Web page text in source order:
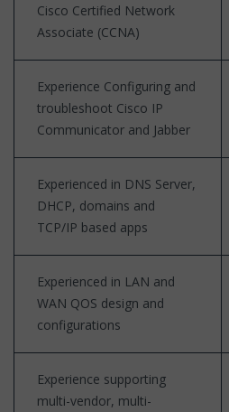
Cisco Certified Network
Associate (CCNA)
Experience Configuring and
troubleshoot Cisco IP
Communicator and Jabber
Experienced in DNS Server,
DHCP, domains and
TCP/IP based apps
Experienced in LAN and
WAN QOS design and
configurations
Experience supporting
multi-vendor, multi-